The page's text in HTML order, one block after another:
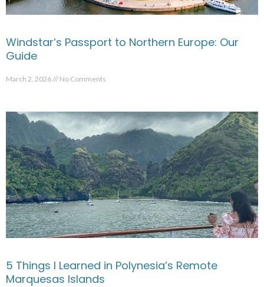
Windstar’s Passport to Northern Europe: Our
Guide
March 2, 2026 No Comments
5 Things I Learned in Polynesia’s Remote
Marquesas Islands